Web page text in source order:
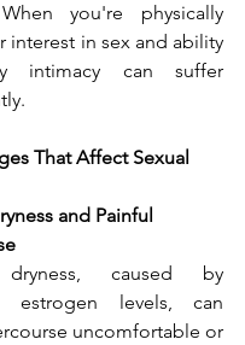
you're physically
interest in sex and ability
intimacy can suffer
That Affect Sexual
and Painful
dryness, caused by
estrogen levels, can
uncomfortable or